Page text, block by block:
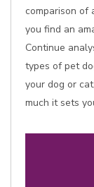
comparison of
you find an
Continue
types of pet
your dog or
much it sets